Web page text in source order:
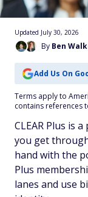
By Ben
Updated July 30, 2026
Add Us On
Terms apply to
contains references
CLEAR Plus is
you get
hand with the
Plus
lanes and use